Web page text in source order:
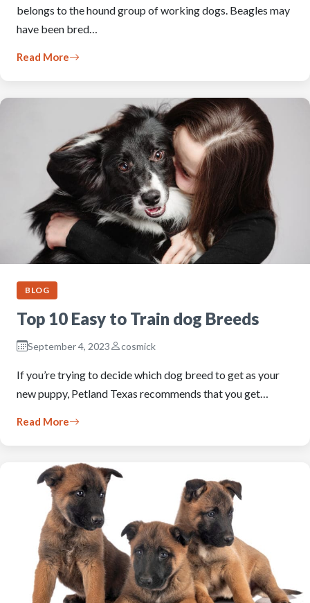
belongs to the hound group of working dogs. Beagles may
have been bred…
Read More
BLOG
Top 10 Easy to Train dog Breeds
September 4, 2023 cosmick
If you’re trying to decide which dog breed to get as your
new puppy, Petland Texas recommends that you get…
Read More